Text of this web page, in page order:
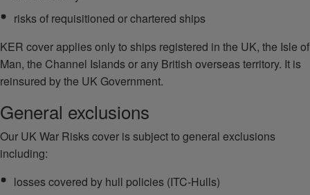
risks of requisitioned or chartered ships
KER cover applies only to ships registered in the UK, the Isle of
Man, the Channel Islands or any British overseas territory. It is
reinsured by the UK Government.
General exclusions
Our UK War Risks cover is subject to general exclusions
including:
losses covered by hull policies (ITC-Hulls)